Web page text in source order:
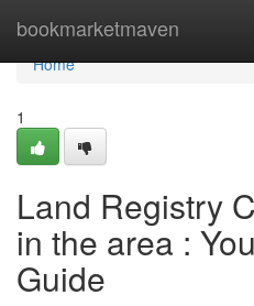
bookmarketmaven
Home
Home
1
Land Registry
in the area :
Guide